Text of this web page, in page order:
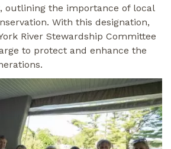
outlining the importance of local
With this designation,
River Stewardship Committee
to protect and enhance the